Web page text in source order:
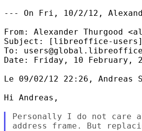
--- On Fri, 10/2/12,
From: Alexander Thurgood
Subject: [libreoffice-
To:
Date: Friday, 10 February,
Le 09/02/12 22:26,
Hi Andreas,
Personally I do not care
address frame. But